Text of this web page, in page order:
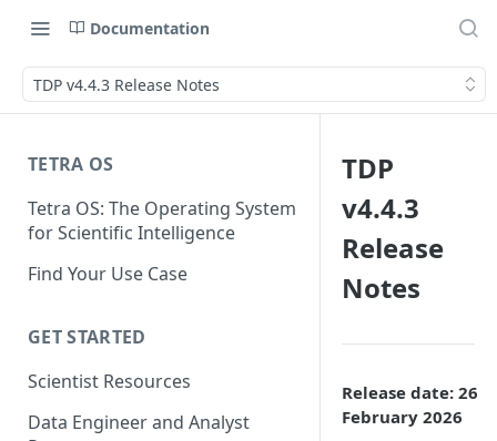
Documentation
TDP v4.4.3 Release Notes
TETRA OS
Tetra OS: The Operating System
for Scientific Intelligence
Find Your Use Case
GET STARTED
Scientist Resources
Data Engineer and Analyst
TDP
v4.4.3
Release
Notes
Release date: 26
February 2026